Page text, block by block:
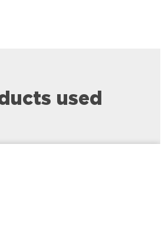
used